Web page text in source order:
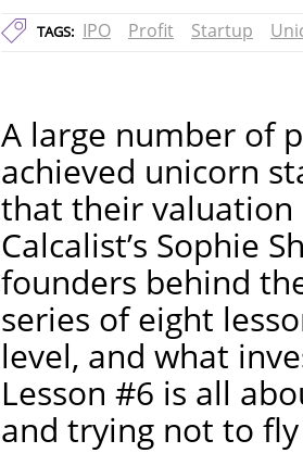
TAGS: IPO Profit Startup
A large number of
achieved unicorn
that their valuation
Calcalist’s Sophie
founders behind
series of eight
level, and what
Lesson #6 is all
and trying not to